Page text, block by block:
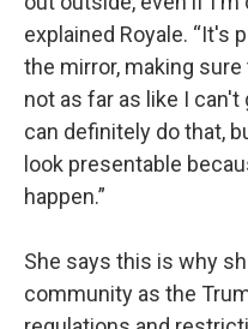
explained Royale. “It's
the mirror, making
not as far as like I
can definitely do that,
look presentable
happen.”
She says this is why
community as the